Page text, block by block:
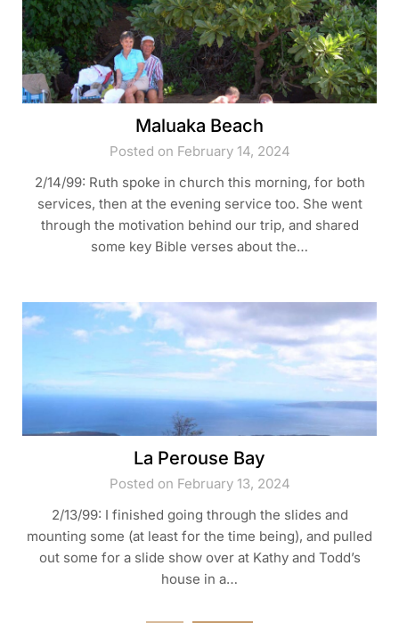
Maluaka Beach
Posted on February 14, 2024
2/14/99: Ruth spoke in church this morning, for both
services, then at the evening service too. She went
through the motivation behind our trip, and shared
some key Bible verses about the…
La Perouse Bay
Posted on February 13, 2024
2/13/99: I finished going through the slides and
mounting some (at least for the time being), and pulled
out some for a slide show over at Kathy and Todd’s
house in a…